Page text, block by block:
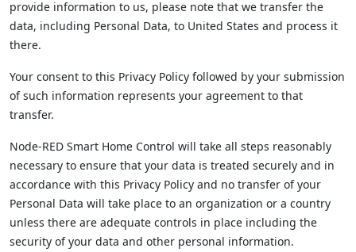
provide information to us, please note that we transfer the
data, including Personal Data, to United States and process it
there.
Your consent to this Privacy Policy followed by your submission
of such information represents your agreement to that
transfer.
Node-RED Smart Home Control will take all steps reasonably
necessary to ensure that your data is treated securely and in
accordance with this Privacy Policy and no transfer of your
Personal Data will take place to an organization or a country
unless there are adequate controls in place including the
security of your data and other personal information.